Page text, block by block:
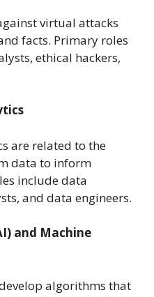
virtual attacks
facts. Primary roles
ethical hackers,
are related to the
data to inform
include data
and data engineers.
and Machine
algorithms that